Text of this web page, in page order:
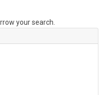
your search.